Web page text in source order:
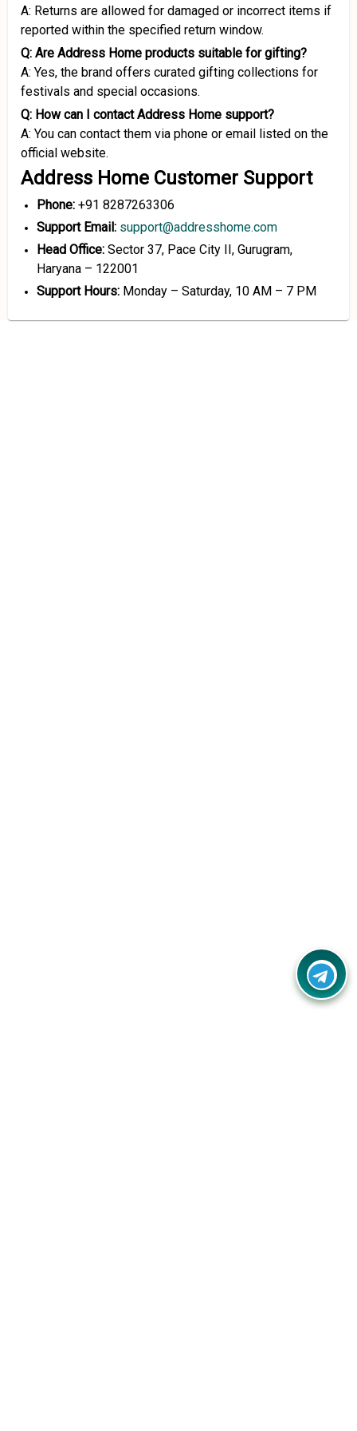
A: Returns are allowed for damaged or incorrect items if
reported within the specified return window.
Q: Are Address Home products suitable for gifting?
A: Yes, the brand offers curated gifting collections for
festivals and special occasions.
Q: How can I contact Address Home support?
A: You can contact them via phone or email listed on the
official website.
Address Home Customer Support
Phone: +91 8287263306
Support Email: support@addresshome.com
Head Office: Sector 37, Pace City II, Gurugram,
Haryana – 122001
Support Hours: Monday – Saturday, 10 AM – 7 PM